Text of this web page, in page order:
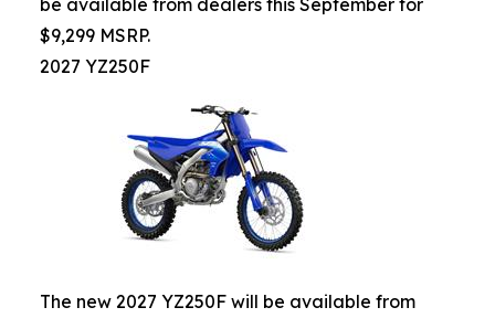
be available from dealers this September for
$9,299 MSRP.
2027 YZ250F
The new 2027 YZ250F will be available from